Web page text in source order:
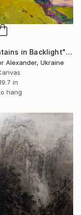
"Mountains in Backlight" Painting
Alexander, Ukraine
in
hang